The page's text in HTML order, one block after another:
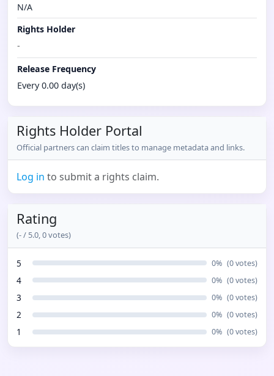
N/A
Rights Holder
-
Release Frequency
Every 0.00 day(s)
Rights Holder Portal
Official partners can claim titles to manage metadata and links.
Log in to submit a rights claim.
Rating
(-/ 5.0,0votes)
5 0% (0votes)
4 0% (0votes)
3 0% (0votes)
2 0% (0votes)
1 0% (0votes)